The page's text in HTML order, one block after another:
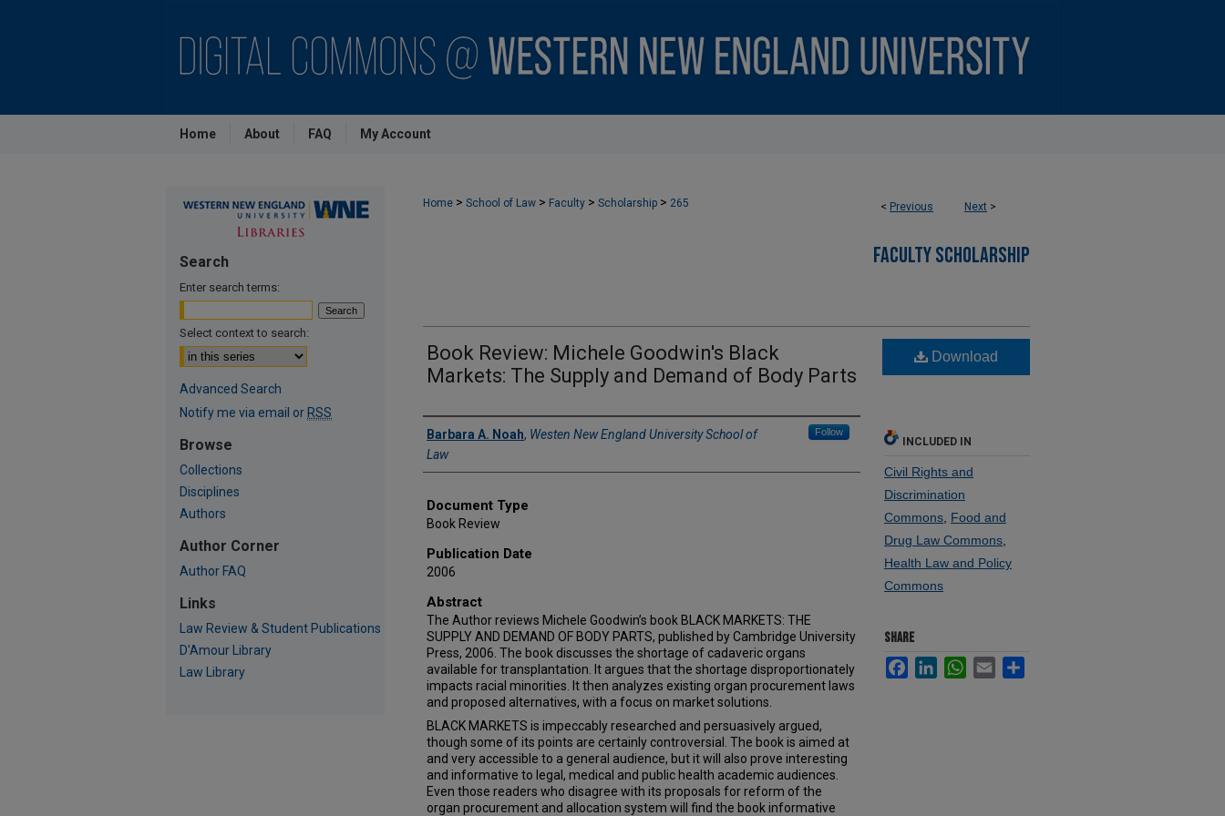
Home About FAQ My Account
< Previous Next >
Home > School of Law > Faculty > Scholarship > 265
FACULTY SCHOLARSHIP
Book Review: Michele Goodwin's Black
Markets: The Supply and Demand of Body Parts
Authors
Barbara A. Noah, Westen New England University School of
Law
Follow
Document Type
Book Review
Publication Date
2006
Abstract
The Author reviews Michele Goodwin’s book BLACK MARKETS: THE
SUPPLY AND DEMAND OF BODY PARTS, published by Cambridge University
Press, 2006. The book discusses the shortage of cadaveric organs
available for transplantation. It argues that the shortage disproportionately
impacts racial minorities. It then analyzes existing organ procurement laws
and proposed alternatives, with a focus on market solutions.
BLACK MARKETS is impeccably researched and persuasively argued,
though some of its points are certainly controversial. The book is aimed at
and very accessible to a general audience, but it will also prove interesting
and informative to legal, medical and public health academic audiences.
Even those readers who disagree with its proposals for reform of the
organ procurement and allocation system will find the book informative
Download
INCLUDED IN
Civil Rights and
Discrimination
Commons Food and
Drug Law Commons
Health Law and Policy
Commons
SHARE
FacebookLinkedInWhatsApp
Email
Search
Enter search terms:
Select context to search:
Advanced Search
Notify me via email or RSS
Browse
Collections
Disciplines
Authors
Author Corner
Author FAQ
Links
Law Review & Student Publications
D'Amour Library
Law Library